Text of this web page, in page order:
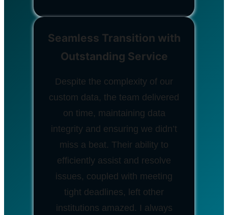
Seamless Transition with
Outstanding Service
Despite the complexity of our
custom data, the team delivered
on time, maintaining data
integrity and ensuring we didn’t
miss a beat. Their ability to
efficiently assist and resolve
issues, coupled with meeting
tight deadlines, left other
institutions amazed. I always